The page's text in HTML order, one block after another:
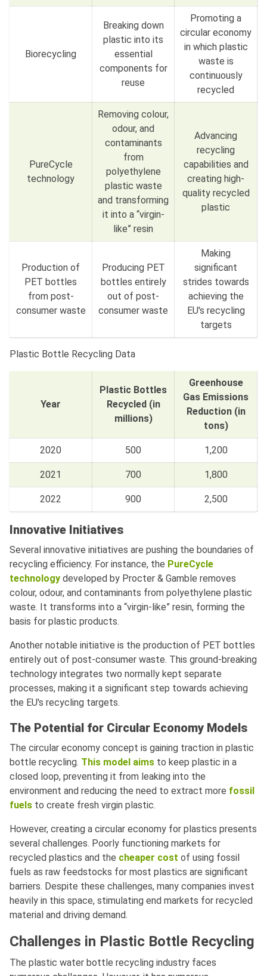
Biorecycling
Breaking down
plastic into its
essential
components for
reuse
Promoting a
circular economy
in which plastic
waste is
continuously
recycled
PureCycle
technology
Removing colour,
odour, and
contaminants
from
polyethylene
plastic waste
and transforming
it into a “virgin-
like” resin
Advancing
recycling
capabilities and
creating high-
quality recycled
plastic
Production of
PET bottles
from post-
consumer waste
Producing PET
bottles entirely
out of post-
consumer waste
Making
significant
strides towards
achieving the
EU's recycling
targets
Plastic Bottle Recycling Data
Year
Plastic Bottles
Recycled (in
millions)
Greenhouse
Gas Emissions
Reduction (in
tons)
2020 500 1,200
2021 700 1,800
2022 900 2,500
Innovative Initiatives
Several innovative initiatives are pushing the boundaries of
recycling efficiency. For instance, the PureCycle
technology developed by Procter & Gamble removes
colour, odour, and contaminants from polyethylene plastic
waste. It transforms into a “virgin-like” resin, forming the
basis for plastic products.
Another notable initiative is the production of PET bottles
entirely out of post-consumer waste. This ground-breaking
technology integrates two normally kept separate
processes, making it a significant step towards achieving
the EU's recycling targets.
The Potential for Circular Economy Models
The circular economy concept is gaining traction in plastic
bottle recycling. This model aims to keep plastic in a
closed loop, preventing it from leaking into the
environment and reducing the need to extract more fossil
fuels to create fresh virgin plastic.
However, creating a circular economy for plastics presents
several challenges. Poorly functioning markets for
recycled plastics and the cheaper cost of using fossil
fuels as raw feedstocks for most plastics are significant
barriers. Despite these challenges, many companies invest
heavily in this space, stimulating end markets for recycled
material and driving demand.
Challenges in Plastic Bottle Recycling
The plastic water bottle recycling industry faces